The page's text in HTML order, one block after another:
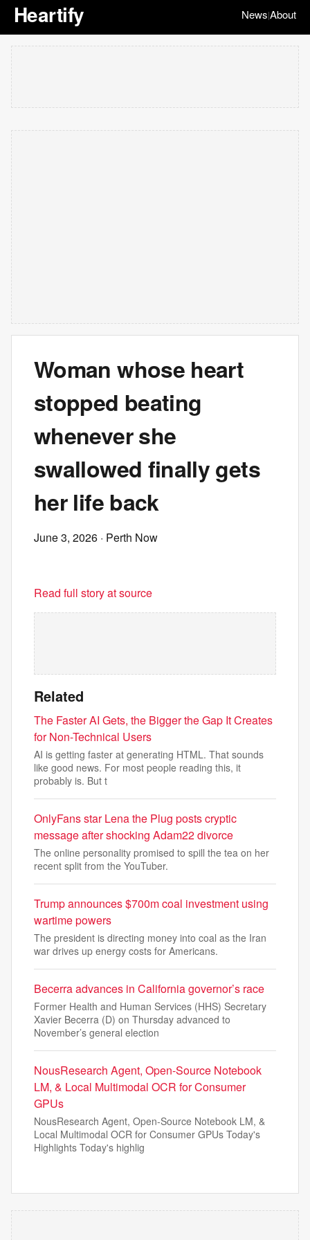
Heartify News|About
Woman whose heart
stopped beating
whenever she
swallowed finally gets
her life back
June 3, 2026 · Perth Now
Read full story at source
Related
The Faster AI Gets, the Bigger the Gap It Creates
for Non-Technical Users
AI is getting faster at generating HTML. That sounds
like good news. For most people reading this, it
probably is. But t
OnlyFans star Lena the Plug posts cryptic
message after shocking Adam22 divorce
The online personality promised to spill the tea on her
recent split from the YouTuber.
Trump announces $700m coal investment using
wartime powers
The president is directing money into coal as the Iran
war drives up energy costs for Americans.
Becerra advances in California governor’s race
Former Health and Human Services (HHS) Secretary
Xavier Becerra (D) on Thursday advanced to
November’s general election
NousResearch Agent, Open-Source Notebook
LM, & Local Multimodal OCR for Consumer
GPUs
NousResearch Agent, Open-Source Notebook LM, &
Local Multimodal OCR for Consumer GPUs Today's
Highlights Today's highlig